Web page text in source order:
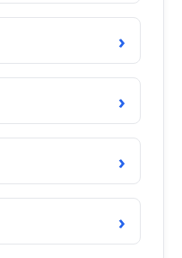
›
›
›
›